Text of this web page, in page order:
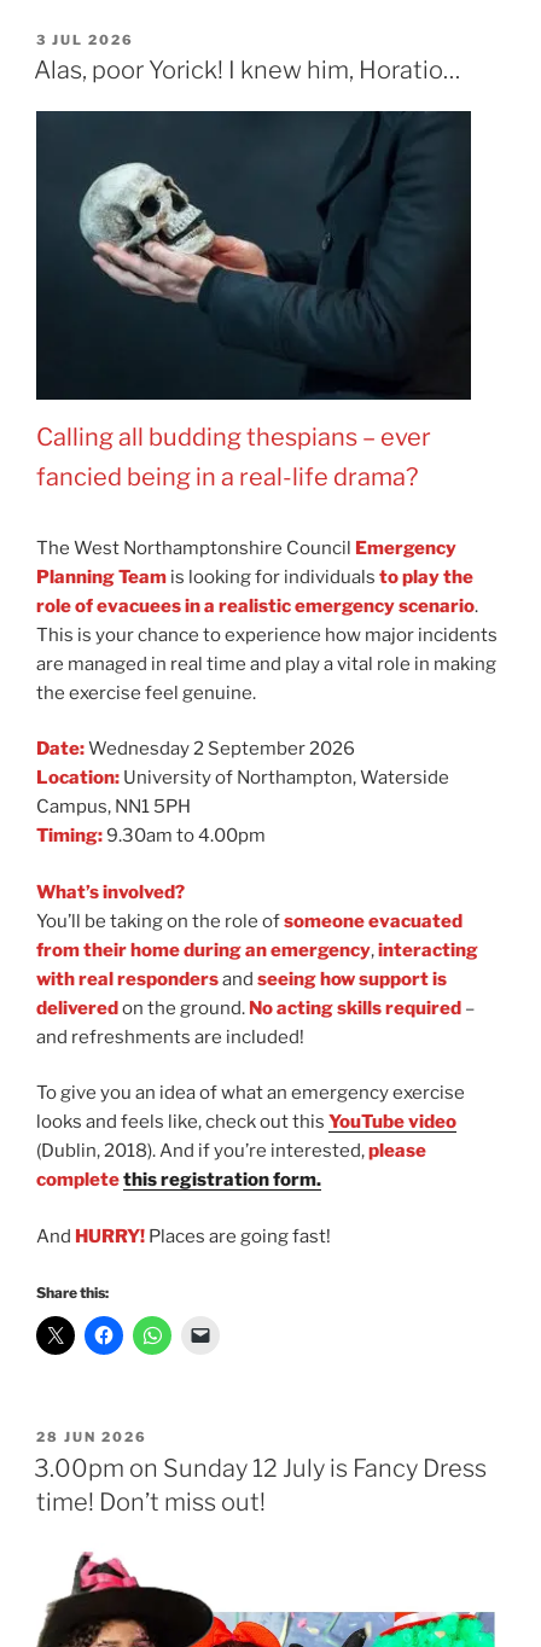
POSTED
ON
3 JUL 2026
Alas, poor Yorick! I knew him, Horatio…
Calling all budding thespians – ever
fancied being in a real-life drama?
The West Northamptonshire Council Emergency
Planning Team is looking for individuals to play the
role of evacuees in a realistic emergency scenario.
This is your chance to experience how major incidents
are managed in real time and play a vital role in making
the exercise feel genuine.
Date:Wednesday 2 September 2026
Location: University of Northampton, Waterside
Campus, NN1 5PH
Timing:9.30am to 4.00pm
What’s involved?
You’ll be taking on the role ofsomeone evacuated
from their home during an emergency,interacting
with real respondersand seeing how support is
deliveredon the ground. No acting skills required –
and refreshments are included!
To give you an idea of what an emergency exercise
looks and feels like, check out this YouTube video
(Dublin, 2018). And if you’re interested,please
completethis registration form.
And HURRY! Places are going fast!
Share this:
POSTED
ON
28 JUN 2026
3.00pm on Sunday 12 July is Fancy Dress
time! Don’t miss out!